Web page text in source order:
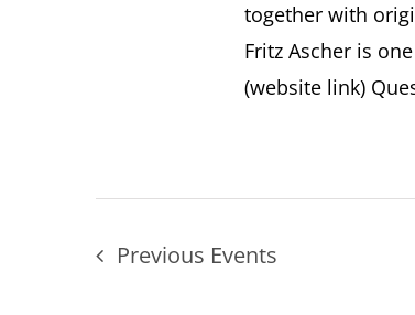
together with
Fritz Ascher is
(website link)
Previous Events